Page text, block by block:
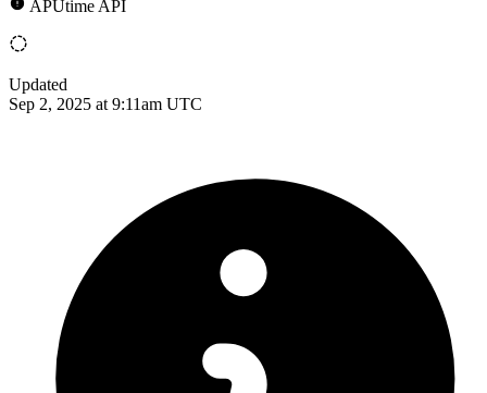
APUtime API
Updated
Sep 2, 2025 at 9:11am UTC